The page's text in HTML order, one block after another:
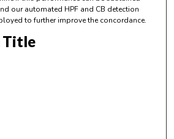
our automated HPF and CB detection
to further improve the concordance.
Title